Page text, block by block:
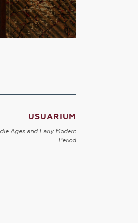
USUARIUM
Ages and Early Modern
Period